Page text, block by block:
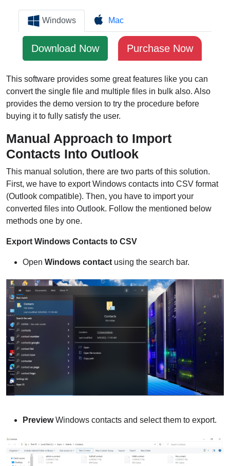
Windows Mac
Download Now Purchase Now
This software provides some great features like you can
convert the single file and multiple files in bulk also. Also
provides the demo version to try the procedure before
buying it to fully satisfy the user.
Manual Approach to Import
Contacts Into Outlook
This manual solution, there are two parts of this solution.
First, we have to export Windows contacts into CSV format
(Outlook compatible). Then, you have to import your
converted files into Outlook. Follow the mentioned below
methods one by one.
Export Windows Contacts to CSV
Open Windows contact using the search bar.
PreviewWindows contacts and select them to export.